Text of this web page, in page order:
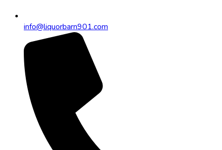
info@liquorbarn901.com